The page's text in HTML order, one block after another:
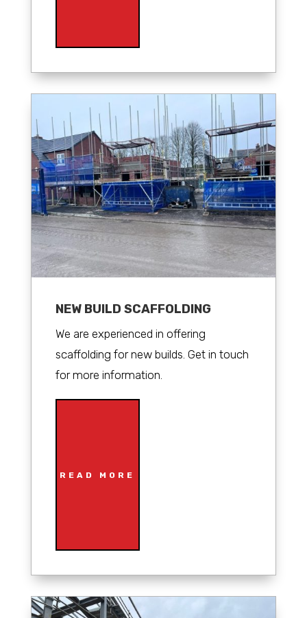
NEW BUILD SCAFFOLDING
We are experienced in offering
scaffolding for new builds. Get in touch
for more information.
READ MORE